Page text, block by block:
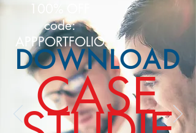
DOWNLOAD
100% OFF
code:
APPPORTFOLIO
CASE